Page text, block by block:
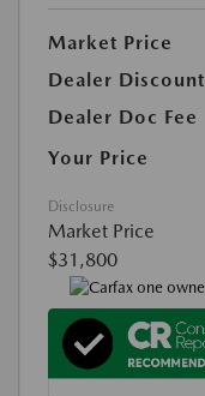
Market Price
Dealer Discount
Dealer Doc Fee
Your Price
Disclosure
Market Price
$31,800